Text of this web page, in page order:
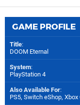
GAME PROFILE
Title:
DOOM Eternal
System:
PlayStation 4
Also Available For:
PS5, Switch eShop, Xbox